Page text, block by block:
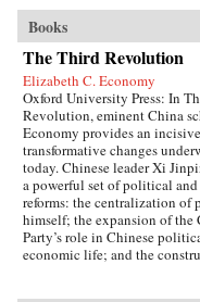
Books
The Third Revolution
Elizabeth C. Economy
Oxford University Press: In
Revolution, eminent China
Economy provides an
transformative changes
today. Chinese leader Xi
a powerful set of political
reforms: the centralization of
himself; the expansion of the
Party’s role in Chinese
economic life; and the